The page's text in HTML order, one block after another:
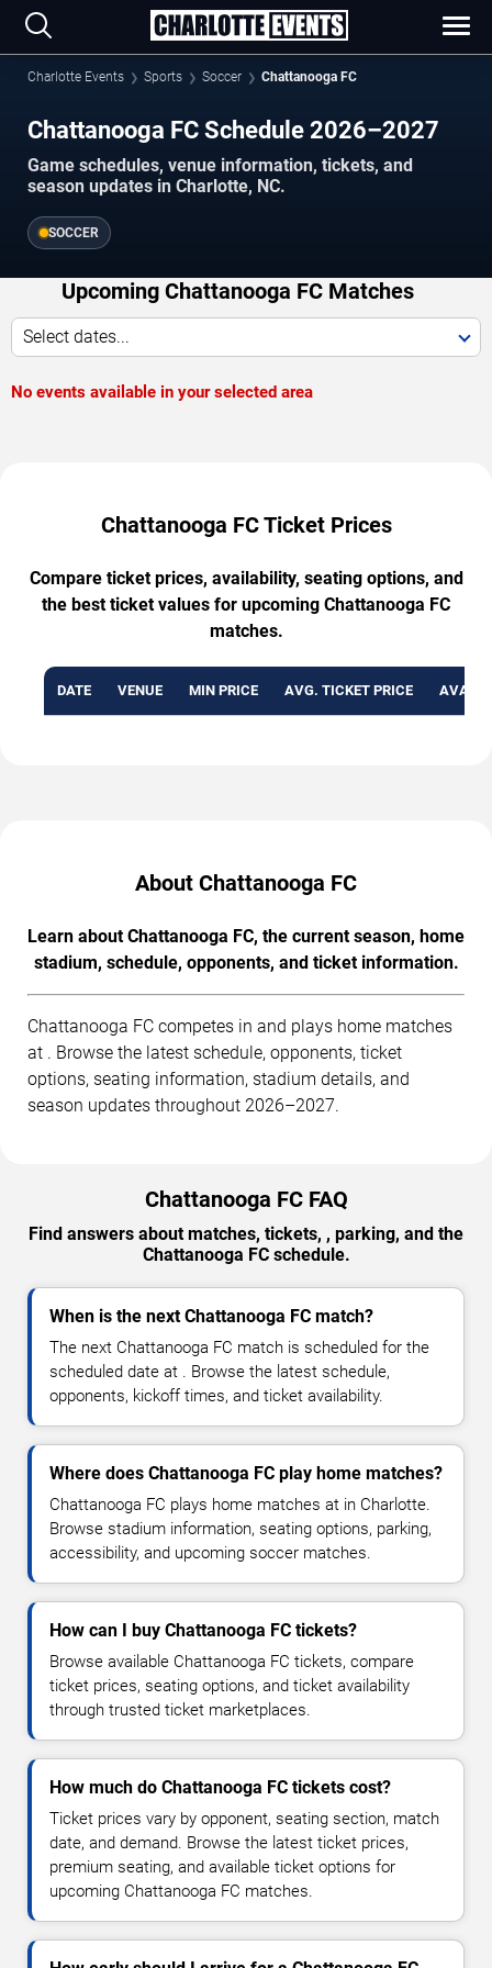
Charlotte Events Sports Soccer Chattanooga FC
Chattanooga FC Schedule 2026–2027
Game schedules, venue information, tickets, and
season updates in Charlotte, NC.
SOCCER
Upcoming Chattanooga FC Matches
Select dates...
No events available in your selected area
Chattanooga FC Ticket Prices
Compare ticket prices, availability, seating options, and
the best ticket values for upcoming Chattanooga FC
matches.
DATE VENUE MIN PRICE AVG. TICKET PRICE
About Chattanooga FC
Learn about Chattanooga FC, the current season, home
stadium, schedule, opponents, and ticket information.
Chattanooga FC competes in and plays home matches
at . Browse the latest schedule, opponents, ticket
options, seating information, stadium details, and
season updates throughout 2026–2027.
Chattanooga FC FAQ
Find answers about matches, tickets, , parking, and the
Chattanooga FC schedule.
When is the next Chattanooga FC match?
The next Chattanooga FC match is scheduled for the
scheduled date at . Browse the latest schedule,
opponents, kickoff times, and ticket availability.
Where does Chattanooga FC play home matches?
Chattanooga FC plays home matches at in Charlotte.
Browse stadium information, seating options, parking,
accessibility, and upcoming soccer matches.
How can I buy Chattanooga FC tickets?
Browse available Chattanooga FC tickets, compare
ticket prices, seating options, and ticket availability
through trusted ticket marketplaces.
How much do Chattanooga FC tickets cost?
Ticket prices vary by opponent, seating section, match
date, and demand. Browse the latest ticket prices,
premium seating, and available ticket options for
upcoming Chattanooga FC matches.